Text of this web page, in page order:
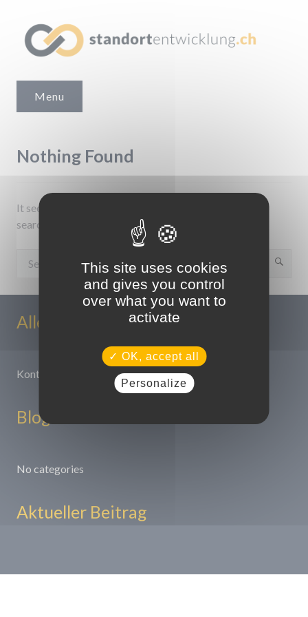
content
Standortentwicklung.ch
Menu
Nothing Found
It seems we can’t find what you’re looking for. Perhaps
searching can help.
Alle Seiten
Kontakt
Blog
No categories
Aktueller Beitrag
This site uses cookies
and gives you control
over what you want to
activate
OK, accept all
Personalize